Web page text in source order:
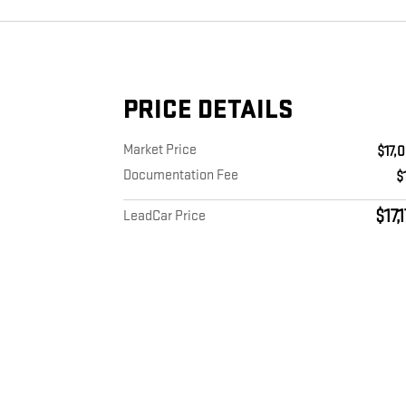
PRICE DETAILS
Market Price
Documentation Fee
LeadCar Price